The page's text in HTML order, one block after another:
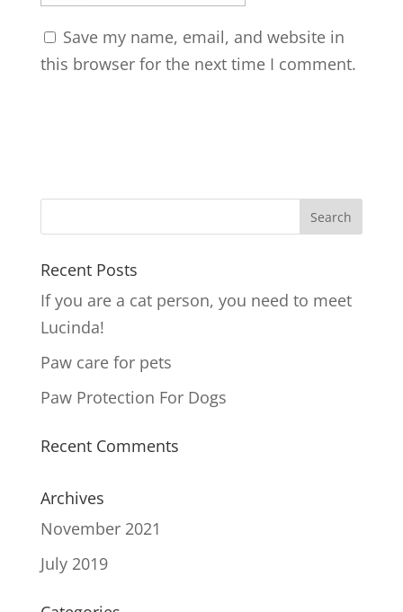
Save my name, email, and website in
this browser for the next time I comment.
Recent Posts
If you are a cat person, you need to meet
Lucinda!
Paw care for pets
Paw Protection For Dogs
Recent Comments
Archives
November 2021
July 2019